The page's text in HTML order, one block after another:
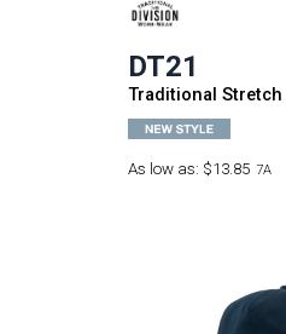
DT21
Traditional Stretch
As low as: $13.85 7A